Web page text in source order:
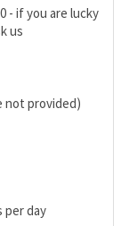
- if you are lucky
us
not provided)
per day